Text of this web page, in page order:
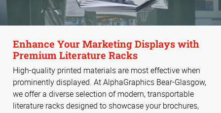
Enhance Your Marketing Displays with
Premium Literature Racks
High-quality printed materials are most effective when
prominently displayed. At AlphaGraphics Bear-Glasgow,
we offer a diverse selection of modern, transportable
literature racks designed to showcase your brochures,